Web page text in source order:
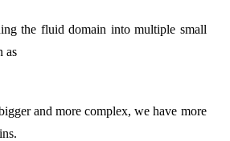
the fluid domain into multiple small
as
and more complex, we have more